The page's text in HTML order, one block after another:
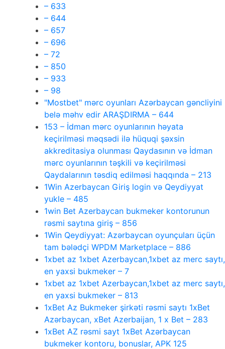
– 633
– 644
– 657
– 696
– 72
– 850
– 933
– 98
"Mostbet" mərc oyunları Azərbaycan gəncliyini
belə məhv edir ARAŞDIRMA – 644
153 – İdman mərc oyunlarının həyata
keçirilməsi məqsədi ilə hüquqi şəxsin
akkreditasiya olunması Qaydasının və İdman
mərc oyunlarının təşkili və keçirilməsi
Qaydalarının təsdiq edilməsi haqqında – 213
1Win Azerbaycan Giriş login və Qeydiyyat
yukle – 485
1win Bet Azerbaycan bukmeker kontorunun
rəsmi saytına giriş – 856
1Win Qeydiyyat: Azərbaycan oyunçuları üçün
tam bələdçi WPDM Marketplace – 886
1xbet az 1xbet Azerbaycan,1xbet az merc saytı,
en yaxsi bukmeker – 7
1xbet az 1xbet Azerbaycan,1xbet az merc saytı,
en yaxsi bukmeker – 813
1xBet Az Bukmeker şirkəti rəsmi saytı 1xBet
Azərbaycan, xBet Azerbaijan, 1 x Bet – 283
1xBet AZ rəsmi sayt 1xBet Azərbaycan
bukmeker kontoru, bonuslar, APK 125